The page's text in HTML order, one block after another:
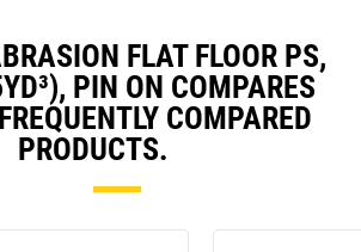
FLAT FLOOR PS,
PIN ON COMPARES
COMPARED
PRODUCTS.